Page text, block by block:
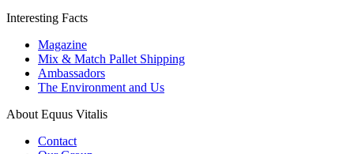
Interesting Facts
Magazine
Mix & Match Pallet Shipping
Ambassadors
The Environment and Us
About Equus Vitalis
Contact